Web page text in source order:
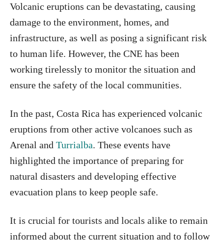
Volcanic eruptions can be devastating, causing
damage to the environment, homes, and
infrastructure, as well as posing a significant risk
to human life. However, the CNE has been
working tirelessly to monitor the situation and
ensure the safety of the local communities.
In the past, Costa Rica has experienced volcanic
eruptions from other active volcanoes such as
Arenal and Turrialba. These events have
highlighted the importance of preparing for
natural disasters and developing effective
evacuation plans to keep people safe.
It is crucial for tourists and locals alike to remain
informed about the current situation and to follow